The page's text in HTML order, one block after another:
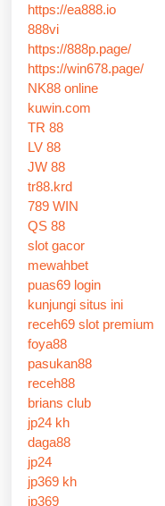
https://ea888.io
888vi
https://888p.page/
https://win678.page/
NK88 online
kuwin.com
TR 88
LV 88
JW 88
tr88.krd
789 WIN
QS 88
slot gacor
mewahbet
puas69 login
kunjungi situs ini
receh69 slot premium
foya88
pasukan88
receh88
brians club
jp24 kh
daga88
jp24
jp369 kh
jp369